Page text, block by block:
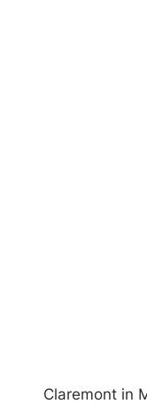
Claremont in